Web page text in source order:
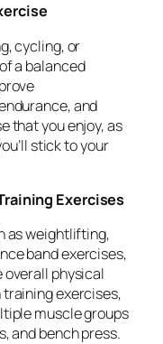
cycling, or
a balanced
and
that you enjoy, as
stick to your
Exercises
as weightlifting,
band exercises,
overall physical
exercises,
muscle groups
and bench press.